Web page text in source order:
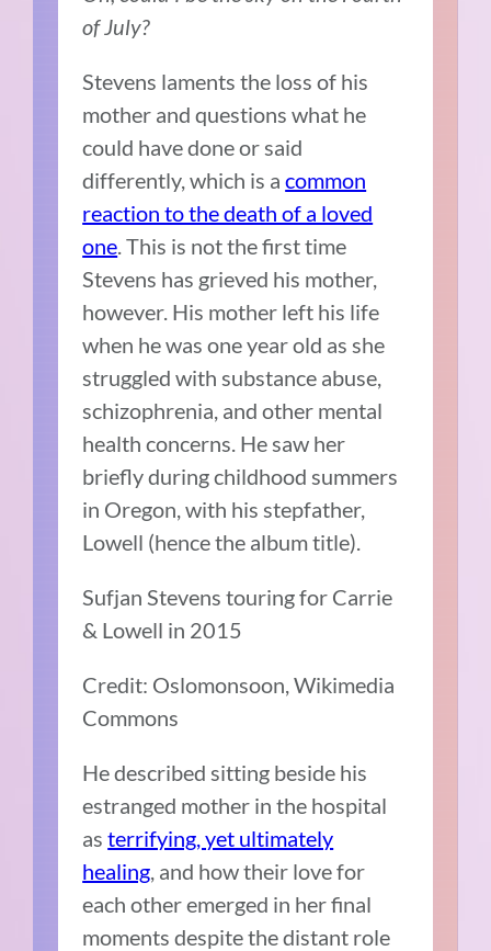
of July?
Stevens laments the loss of his
mother and questions what he
could have done or said
differently, which is acommon
reaction to the death of a loved
one . This is not the first time
Stevens has grieved his mother,
however. His mother left his life
when he was one year old as she
struggled with substance abuse,
schizophrenia, and other mental
health concerns. He saw her
briefly during childhood summers
in Oregon, with his stepfather,
Lowell (hence the album title).
Sufjan Stevens touring for Carrie
& Lowell in 2015
Credit: Oslomonsoon, Wikimedia
Commons
He described sitting beside his
estranged mother in the hospital
asterrifying, yet ultimately
healing , and how their love for
each other emerged in her final
moments despite the distant role